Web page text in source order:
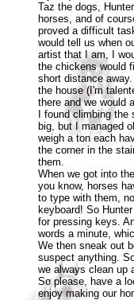
Taz the dogs,
horses, and of
proved a difficult
would tell us when
artist that I am, I
the chickens would
short distance
the house (I'm
there and we would
I found climbing
big, but I managed
weigh a ton each
the corner in the
them.
When we got into
you know, horses
to type with them,
keyboard! So
for pressing keys.
words a minute,
We then sneak out
suspect anything.
we always clean up
So please, have a
enjoy making our